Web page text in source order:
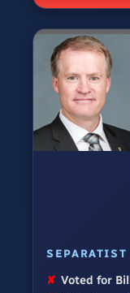
✘ Voted for